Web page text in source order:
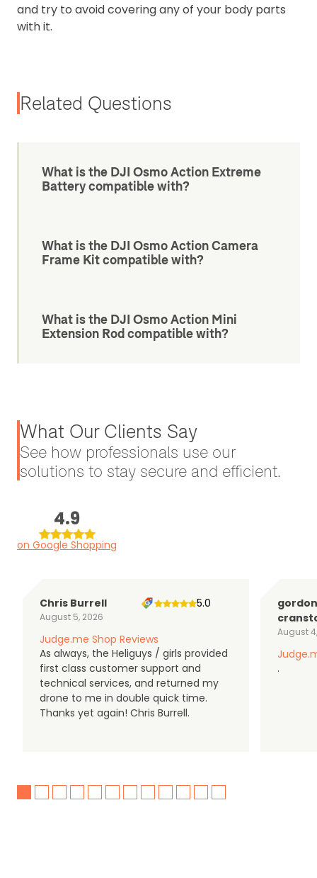
and try to avoid covering any of your body parts
with it.
Related Questions
What is the DJI Osmo Action Extreme
Battery compatible with?
What is the DJI Osmo Action Camera
Frame Kit compatible with?
What is the DJI Osmo Action Mini
Extension Rod compatible with?
What Our Clients Say
See how professionals use our
solutions to stay secure and efficient.
4.9
on Google Shopping
Chris Burrell
August 5, 2026
5.0
Judge.me Shop Reviews
As always, the Heliguys / girls provided
first class customer support and
technical services, and returned my
drone to me in double quick time.
Thanks yet again! Chris Burrell.
gordon
August
.